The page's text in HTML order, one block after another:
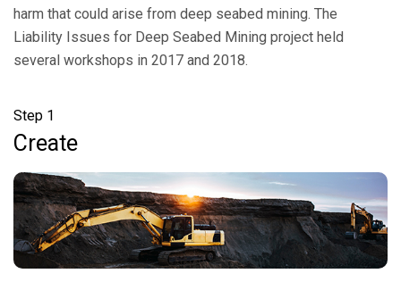
harm that could arise from deep seabed mining. The
Liability Issues for Deep Seabed Mining project held
several workshops in 2017 and 2018.
Step 1
Create